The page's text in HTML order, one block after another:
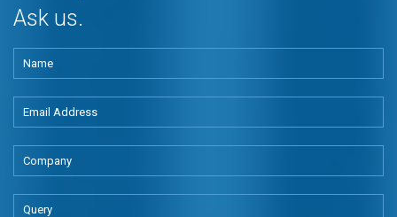
Ask us.